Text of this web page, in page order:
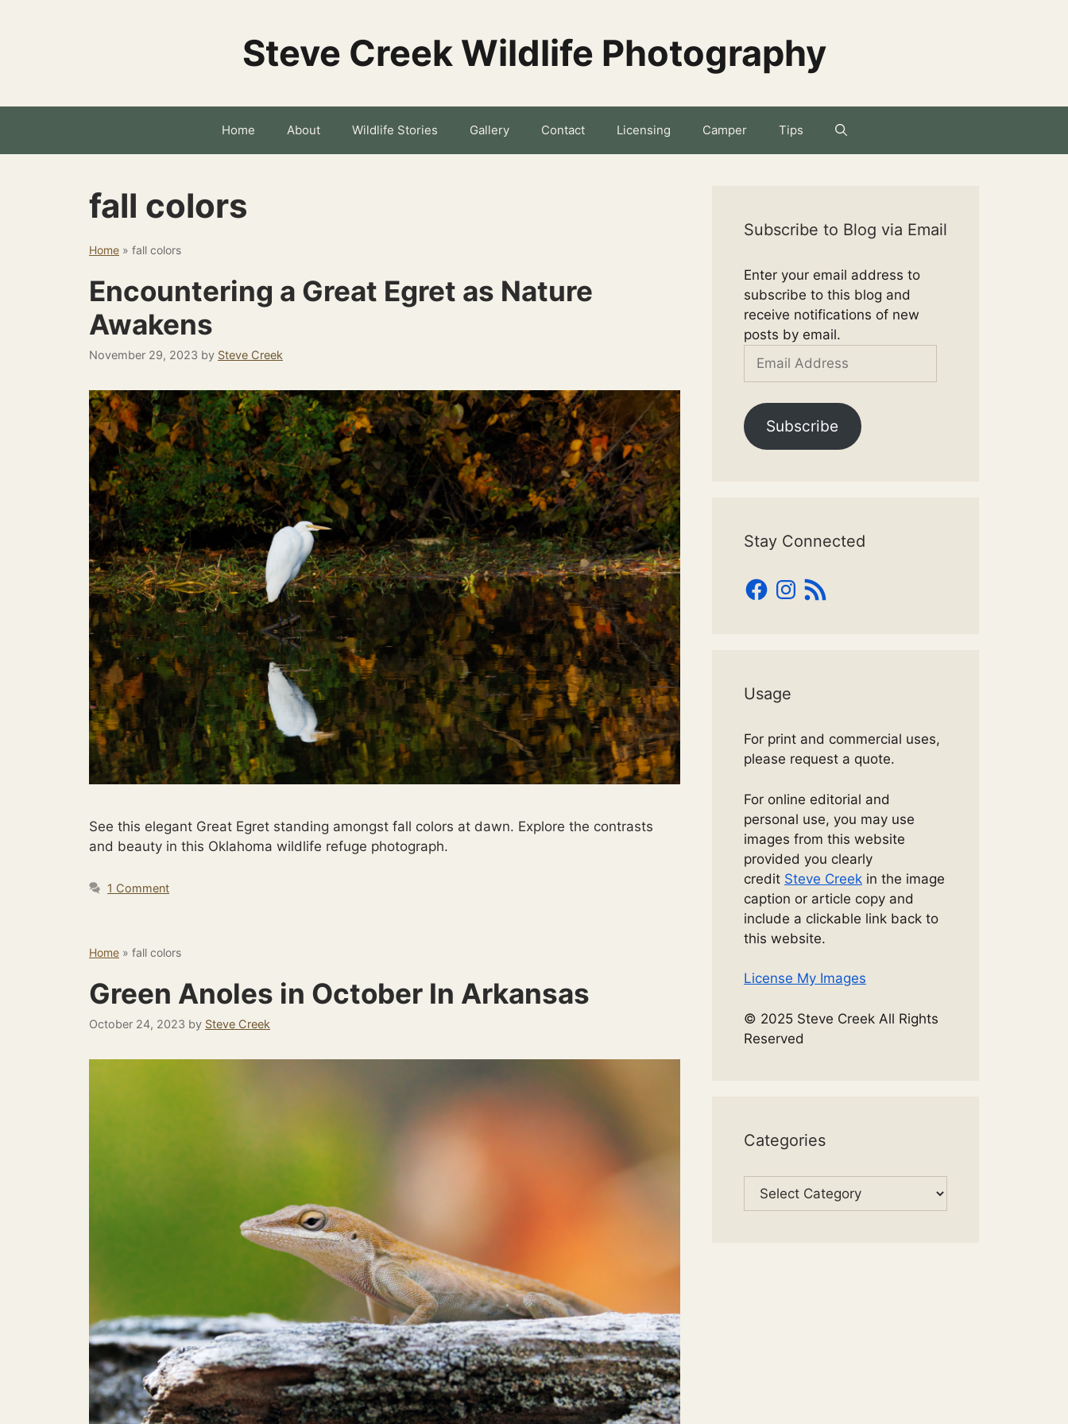
Steve Creek Wildlife Photography
Home About Wildlife Stories Gallery Contact Licensing Camper Tips
fall colors
Home » fall colors
Encountering a Great Egret as Nature
Awakens
November 29, 2023 by Steve Creek
See this elegant Great Egret standing amongst fall colors at dawn. Explore the contrasts
and beauty in this Oklahoma wildlife refuge photograph.
1 Comment
Home » fall colors
Green Anoles in October In Arkansas
October 24, 2023 by Steve Creek
Subscribe to Blog via Email
Enter your email address to
subscribe to this blog and
receive notifications of new
posts by email.
Email
Subscribe
Stay Connected
Facebook
Instagram
RSS
Feed
Usage
For print and commercial uses,
please request a quote.
For online editorial and
personal use, you may use
images from this website
provided you clearly
credit Steve Creek in the image
caption or article copy and
include a clickable link back to
this website.
License My Images
© 2025 Steve Creek All Rights
Reserved
Categories
Categories